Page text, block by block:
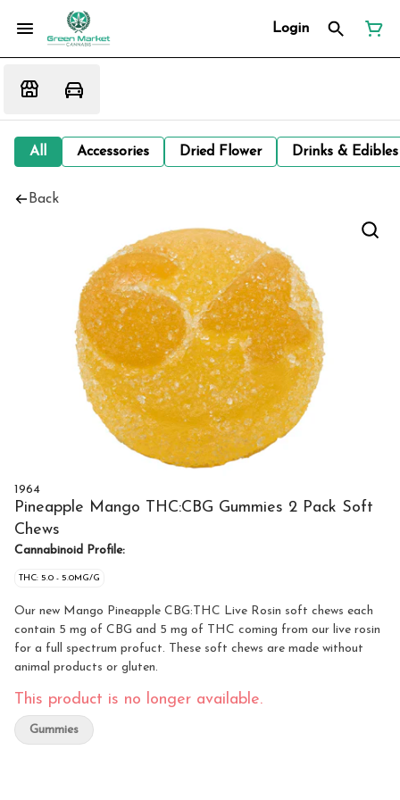
Login
All Accessories Dried Flower Drinks &
Back
1964
Pineapple Mango THC:CBG Gummies 2 Pack Soft
Chews
Cannabinoid Profile:
THC: 5.0 - 5.0MG/G
Our new Mango Pineapple CBG:THC Live Rosin soft chews each
contain 5 mg of CBG and 5 mg of THC coming from our live rosin
for a full spectrum profuct. These soft chews are made without
animal products or gluten.
This product is no longer available.
Gummies